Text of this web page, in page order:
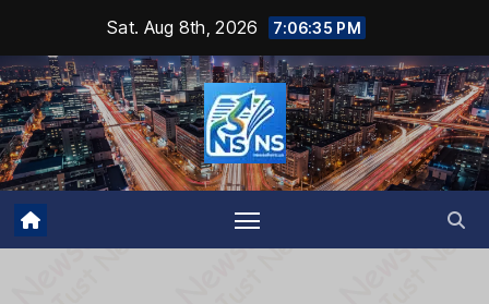
content
Sat. Aug 8th, 2026 7:06:35 PM